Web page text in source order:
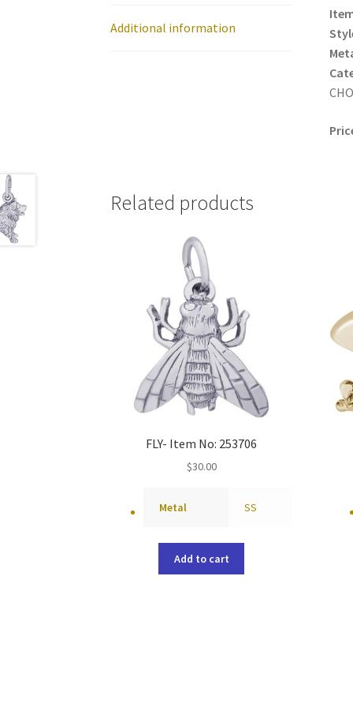
Additional information
Related products
FLY- Item No: 253706
$30.00
Metal SS
Add to cart